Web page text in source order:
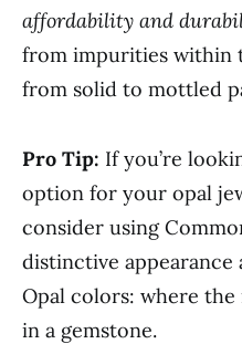
affordability and
from impurities within
from solid to mottled
Pro Tip: If you’re
option for your opal
consider using
distinctive appearance
Opal colors: where
in a gemstone.